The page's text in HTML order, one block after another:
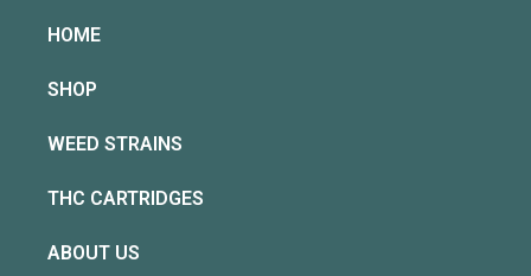
HOME
SHOP
WEED STRAINS
THC CARTRIDGES
ABOUT US